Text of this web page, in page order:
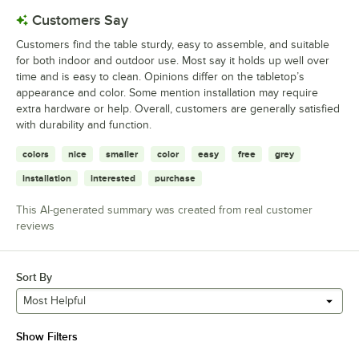
Customers Say
Customers find the table sturdy, easy to assemble, and suitable
for both indoor and outdoor use. Most say it holds up well over
time and is easy to clean. Opinions differ on the tabletop’s
appearance and color. Some mention installation may require
extra hardware or help. Overall, customers are generally satisfied
with durability and function.
colors nice smaller color easy free grey
installation interested purchase
This AI-generated summary was created from real customer
reviews
Sort By
Most Helpful
Show Filters